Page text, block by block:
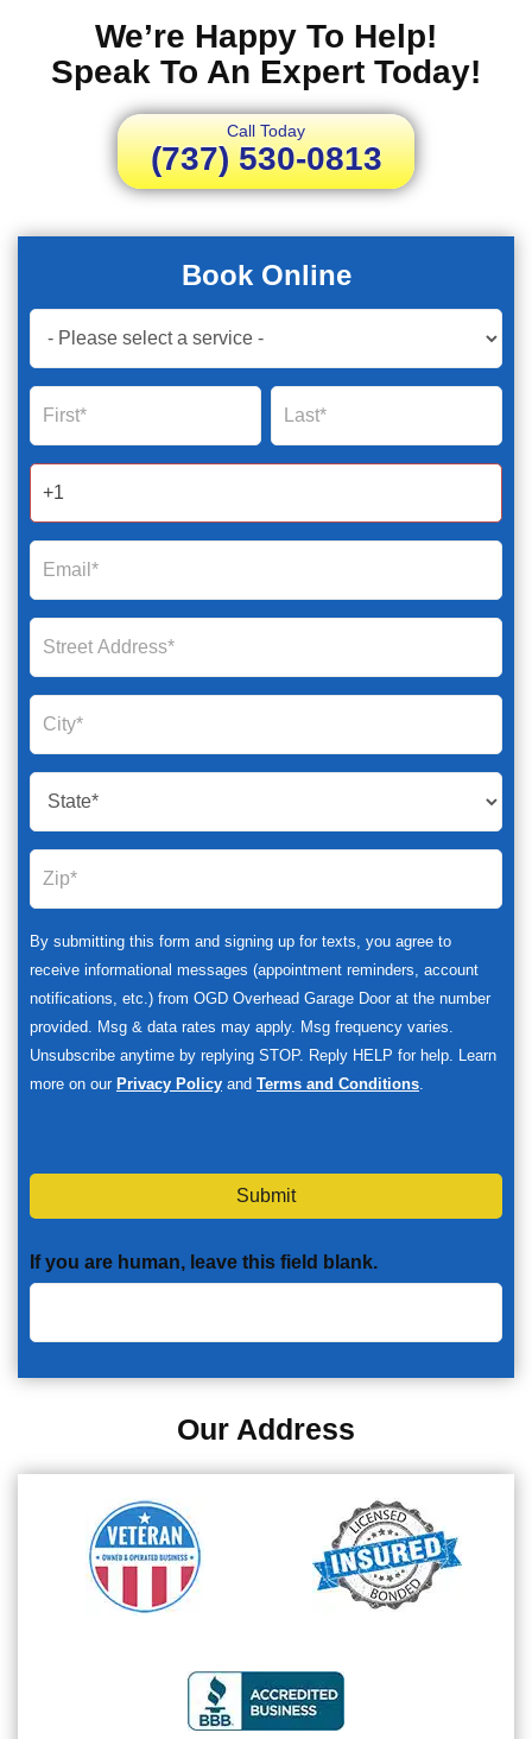
We’re Happy To Help!
Speak To An Expert Today!
Call Today
(737) 530-0813
Book Online
Book
Now
Global
Form
2025
By submitting this form and signing up for texts, you agree to
receive informational messages (appointment reminders, account
notifications, etc.) from OGD Overhead Garage Door at the number
provided. Msg & data rates may apply. Msg frequency varies.
Unsubscribe anytime by replying STOP. Reply HELP for help. Learn
more on our Privacy Policy and Terms and Conditions
Submit
If you are human, leave this field blank.
Our Address